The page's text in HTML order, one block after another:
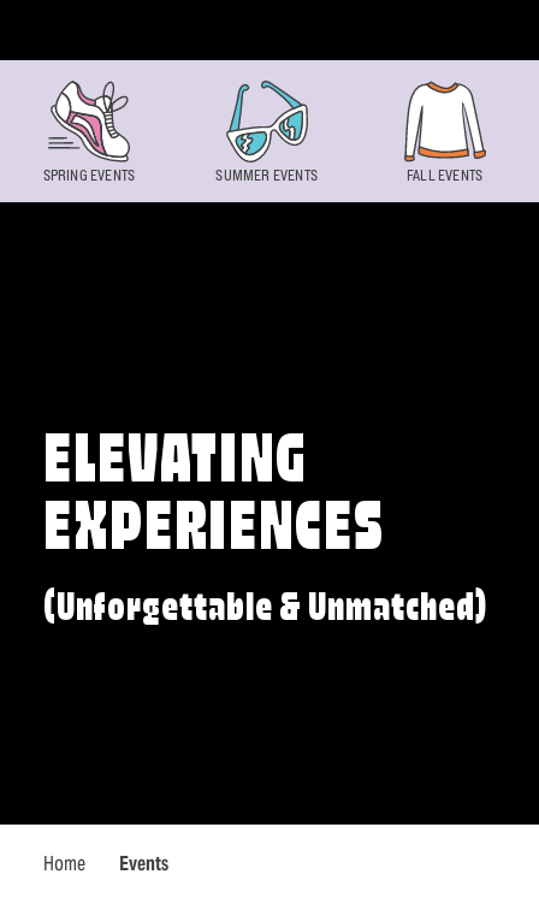
ELEVATING
EXPERIENCES
(Unforgettable & Unmatched)
Home Events
SPRING EVENTS SUMMER EVENTS FALL EVENTS